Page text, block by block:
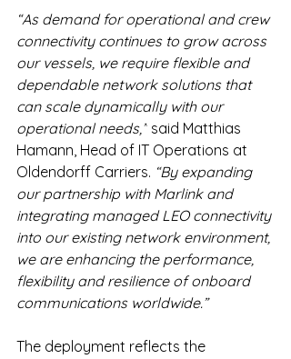
“As demand for operational and crew
connectivity continues to grow across
our vessels, we require flexible and
dependable network solutions that
can scale dynamically with our
operational needs,” said Matthias
Hamann, Head of IT Operations at
Oldendorff Carriers. “By expanding
our partnership with Marlink and
integrating managed LEO connectivity
into our existing network environment,
we are enhancing the performance,
flexibility and resilience of onboard
communications worldwide.”
The deployment reflects the